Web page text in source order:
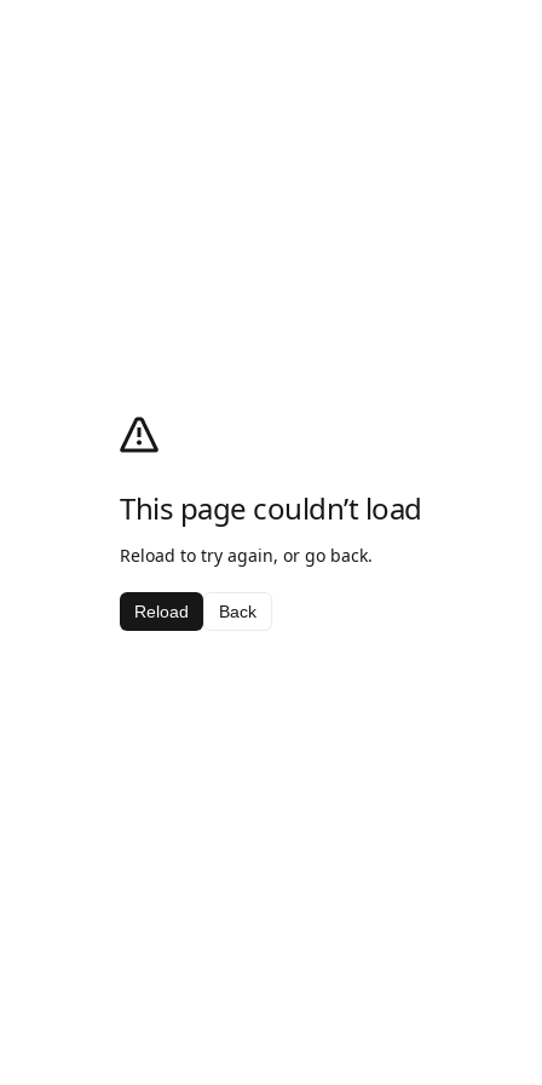
This page couldn’t load
Reload to try again, or go back.
Reload Back